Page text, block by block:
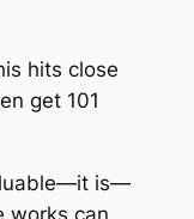
hits close
get 101
is—